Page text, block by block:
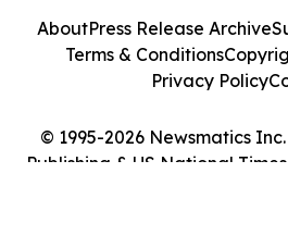
© 1995-2026 Newsmatics
Publishing & US National
AboutPress Release Archive
Terms & Conditions
Privacy Policy